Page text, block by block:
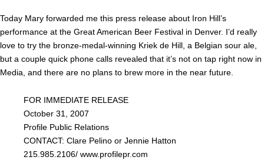
Today Mary forwarded me this press release about Iron Hill’s
performance at the Great American Beer Festival in Denver. I’d really
love to try the bronze-medal-winning Kriek de Hill, a Belgian sour ale,
but a couple quick phone calls revealed that it’s not on tap right now in
Media, and there are no plans to brew more in the near future.
FOR IMMEDIATE RELEASE
October 31, 2007
Profile Public Relations
CONTACT: Clare Pelino or Jennie Hatton
215.985.2106/ www.profilepr.com